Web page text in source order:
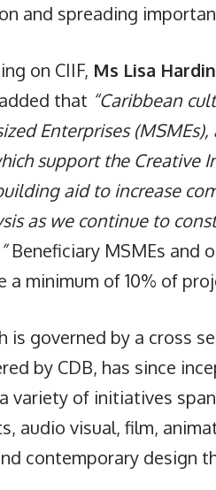
and spreading
on CIIF, Ms Lisa
that “Caribbean
Enterprises
support the
aid to increase
as we continue to
Beneficiary MSMEs and
a minimum of 10% of
is governed by a cross
by CDB, has since
variety of initiatives
audio visual, film,
contemporary design